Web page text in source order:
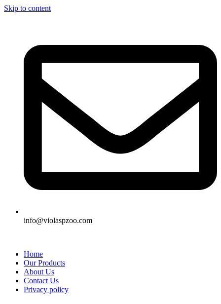
Skip to content
info@violaspzoo.com
Home
Our Products
About Us
Contact Us
Privacy policy